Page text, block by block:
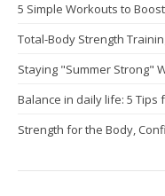
5 Simple Workouts to
Total-Body Strength
Staying "Summer Strong"
Balance in daily life: 5 Tips
Strength for the Body,